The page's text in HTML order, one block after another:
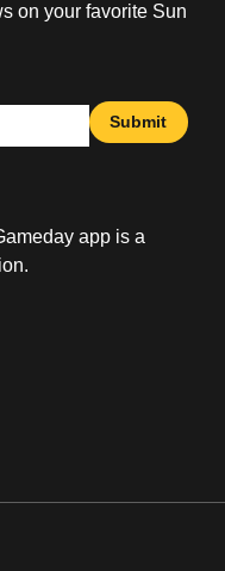
on your favorite Sun
Submit
app is a